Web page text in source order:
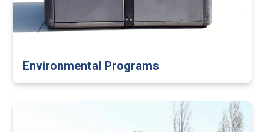
Environmental Programs